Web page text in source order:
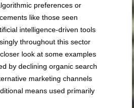
preferences or
like those seen
intelligence-driven tools
throughout this sector
look at some examples
by declining organic search
marketing channels
means used primarily